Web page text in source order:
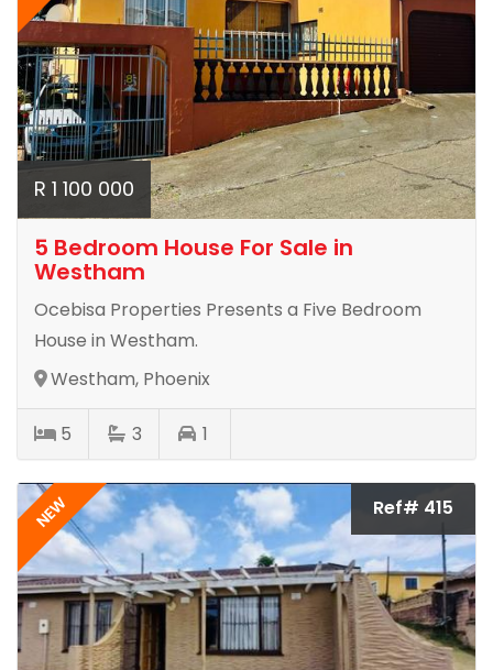
R 1 100 000
5 Bedroom House For Sale in
Westham
Ocebisa Properties Presents a Five Bedroom
House in Westham.
Westham, Phoenix
5 3 1
NEW Ref# 415